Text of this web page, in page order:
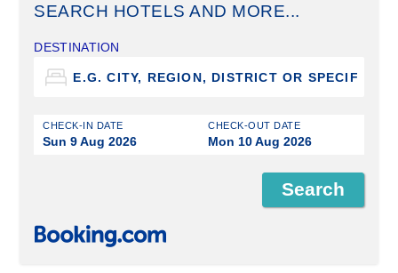
SEARCH HOTELS AND MORE...
DESTINATION
CHECK-IN DATE
Sun 9 Aug 2026
CHECK-OUT DATE
Mon 10 Aug 2026